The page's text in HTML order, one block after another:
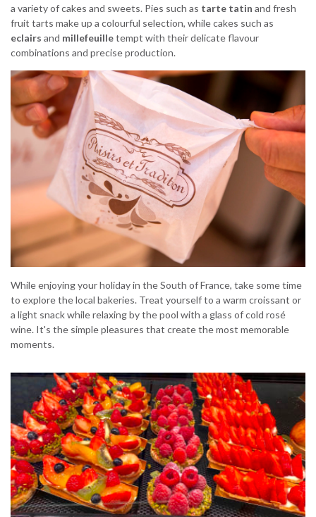
a variety of cakes and sweets. Pies such as tarte tatin and fresh
fruit tarts make up a colourful selection, while cakes such as
eclairs and millefeuilletempt with their delicate flavour
combinations and precise production.
While enjoying your holiday in the South of France, take some time
to explore the local bakeries. Treat yourself to a warm croissant or
a light snack while relaxing by the pool with a glass of cold rosé
wine. It's the simple pleasures that create the most memorable
moments.